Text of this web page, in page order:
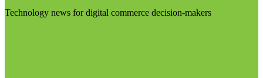
Technology news for digital commerce decision-makers